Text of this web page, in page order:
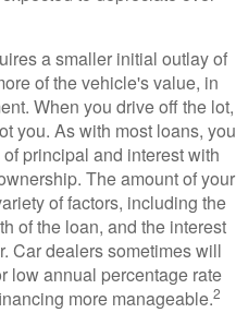
a smaller initial outlay of
of the vehicle's value, in
When you drive off the lot,
you. As with most loans, you
principal and interest with
The amount of your
of factors, including the
of the loan, and the interest
Car dealers sometimes will
low annual percentage rate
more manageable.2